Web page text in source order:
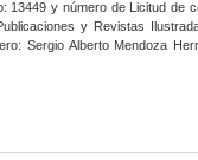
13449 y número de Licitud de
y Revistas
Sergio Alberto Mendoza